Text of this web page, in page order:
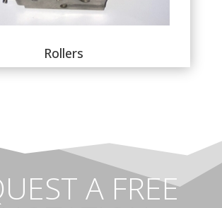
Rollers
A FREE